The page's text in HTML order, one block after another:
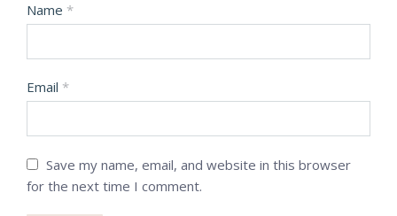
Name *
Email *
Save my name, email, and website in this browser
for the next time I comment.